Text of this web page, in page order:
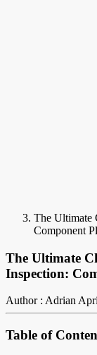
The Ultimate
Component
The Ultimate
Inspection:
Author : Adrian
Table of